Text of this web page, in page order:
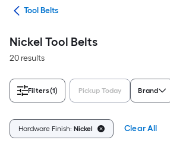
Tool Belts
Nickel Tool Belts
20 results
Filters(1) Pickup Today Brand
Hardware Finish: Nickel Clear All